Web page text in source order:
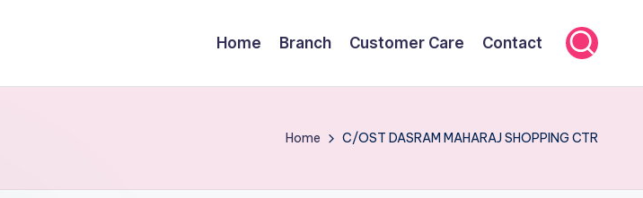
Home Branch Customer Care Contact
Home C/OST DASRAM MAHARAJ SHOPPING CTR